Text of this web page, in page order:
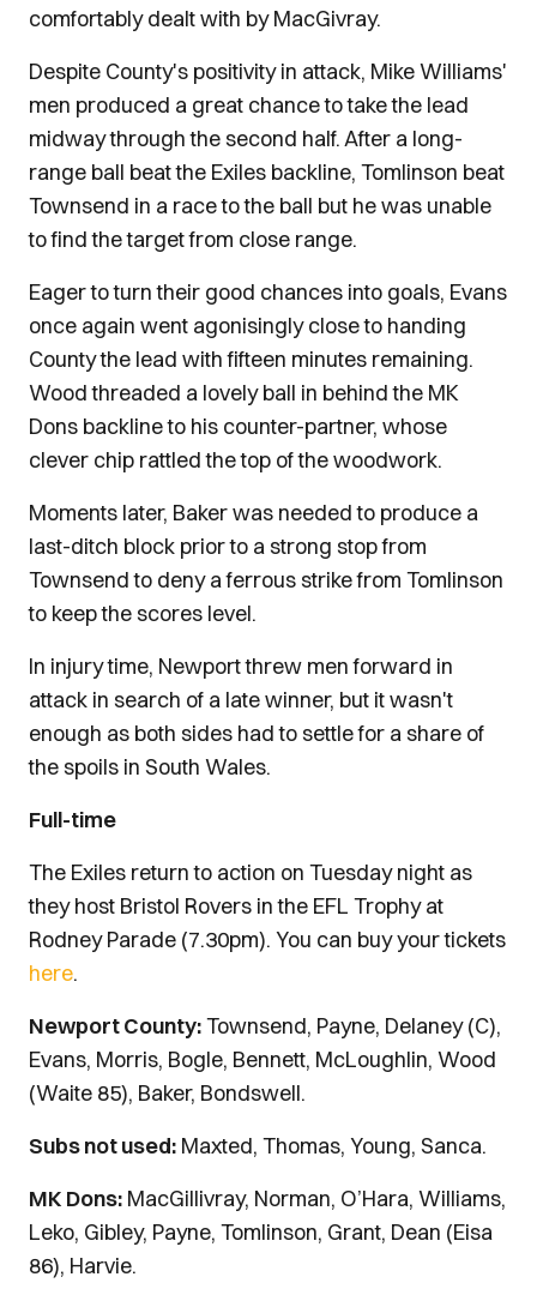
comfortably dealt with by MacGivray.
Despite County's positivity in attack, Mike Williams'
men produced a great chance to take the lead
midway through the second half. After a long-
range ball beat the Exiles backline, Tomlinson beat
Townsend in a race to the ball but he was unable
to find the target from close range.
Eager to turn their good chances into goals, Evans
once again went agonisingly close to handing
County the lead with fifteen minutes remaining.
Wood threaded a lovely ball in behind the MK
Dons backline to his counter-partner, whose
clever chip rattled the top of the woodwork.
Moments later, Baker was needed to produce a
last-ditch block prior to a strong stop from
Townsend to deny a ferrous strike from Tomlinson
to keep the scores level.
In injury time, Newport threw men forward in
attack in search of a late winner, but it wasn't
enough as both sides had to settle for a share of
the spoils in South Wales.
Full-time
The Exiles return to action on Tuesday night as
they host Bristol Rovers in the EFL Trophy at
Rodney Parade (7.30pm). You can buy your tickets
here.
Newport County:Townsend, Payne, Delaney (C),
Evans, Morris, Bogle, Bennett, McLoughlin, Wood
(Waite 85), Baker, Bondswell.
Subs not used: Maxted, Thomas, Young, Sanca.
MK Dons: MacGillivray, Norman, O’Hara, Williams,
Leko, Gibley, Payne, Tomlinson, Grant, Dean (Eisa
86), Harvie.